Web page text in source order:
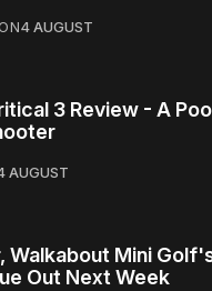
4 AUGUST
3 Review - A
AUGUST
Walkabout Mini
Out Next Week